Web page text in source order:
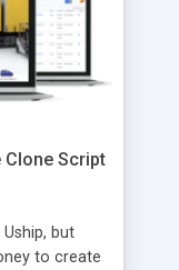
Clone Script
but
to create